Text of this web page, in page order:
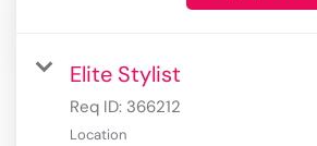
Elite Stylist
Req ID: 366212
Location